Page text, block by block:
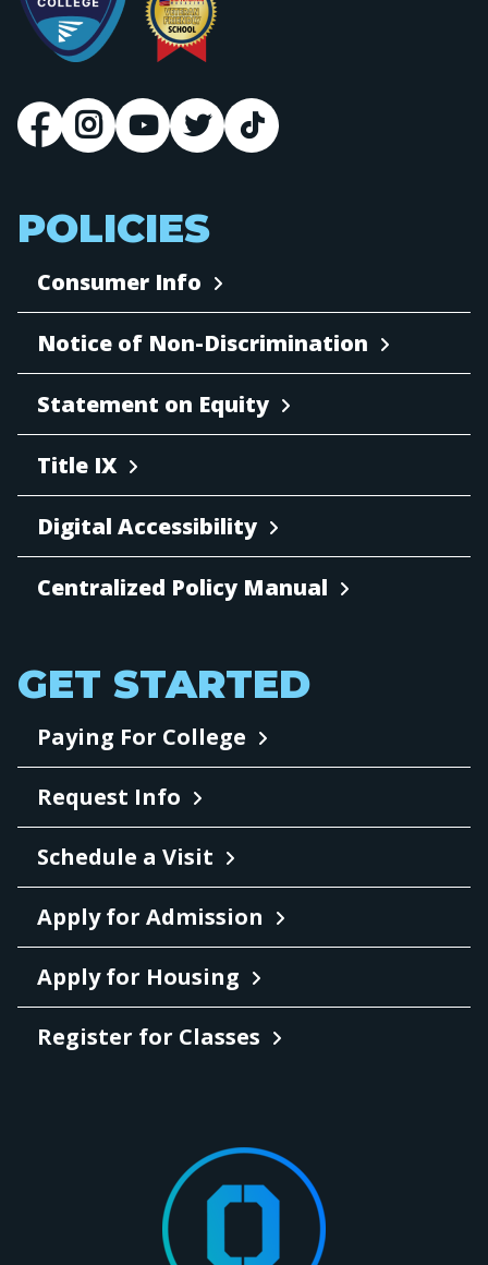
POLICIES
Consumer Info
Notice of Non-Discrimination
Statement on Equity
Title IX
Digital Accessibility
Centralized Policy Manual
GET STARTED
Paying For College
Request Info
Schedule a Visit
Apply for Admission
Apply for Housing
Register for Classes